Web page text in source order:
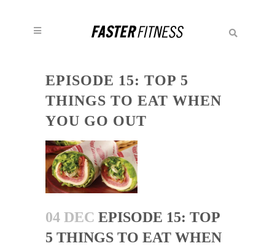
EPISODE 15: TOP 5
THINGS TO EAT WHEN
YOU GO OUT
04 DEC EPISODE 15: TOP
5 THINGS TO EAT WHEN